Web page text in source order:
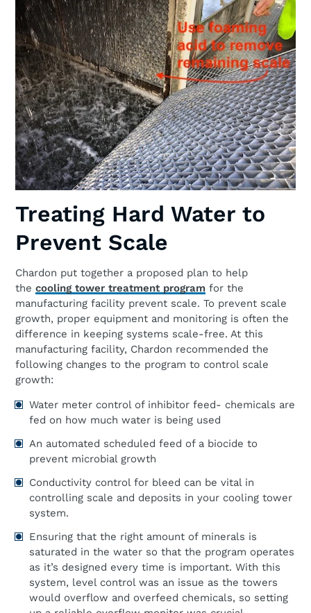
Treating Hard Water to
Prevent Scale
Chardon put together a proposed plan to help
the cooling tower treatment program for the
manufacturing facility prevent scale. To prevent scale
growth, proper equipment and monitoring is often the
difference in keeping systems scale-free. At this
manufacturing facility, Chardon recommended the
following changes to the program to control scale
growth:
Water meter control of inhibitor feed- chemicals are
fed on how much water is being used
An automated scheduled feed of a biocide to
prevent microbial growth
Conductivity control for bleed can be vital in
controlling scale and deposits in your cooling tower
system.
Ensuring that the right amount of minerals is
saturated in the water so that the program operates
as it’s designed every time is important. With this
system, level control was an issue as the towers
would overflow and overfeed chemicals, so setting